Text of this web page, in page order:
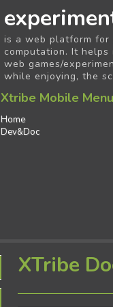
is a web platform for
computation. It
web games/
while enjoying, the
Xtribe Mobile Menu
Home
Dev&Doc
XTribe